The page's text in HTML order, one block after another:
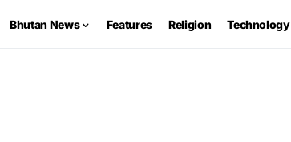
Bhutan News Features Religion Technology